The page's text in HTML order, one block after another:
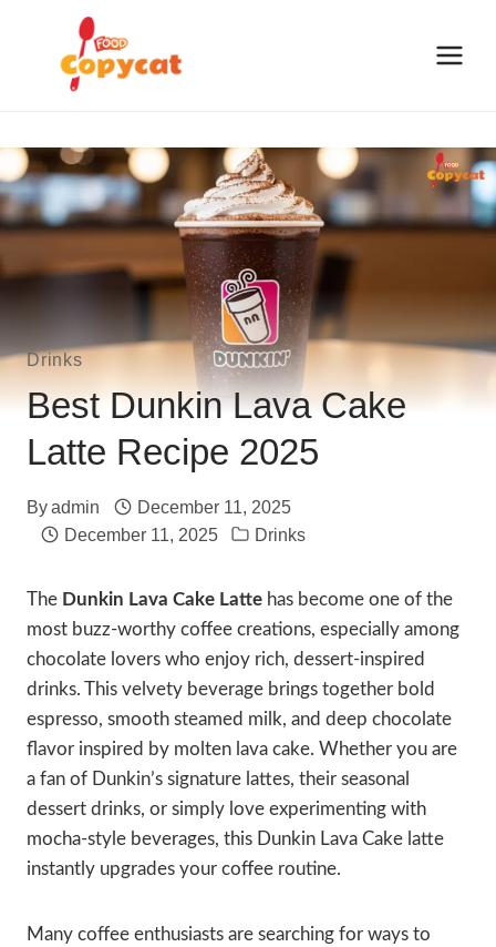
content
Drinks
Best Dunkin Lava Cake
Latte Recipe 2025
Byadmin
December 11, 2025
December 11, 2025
Drinks
The Dunkin Lava Cake Latte has become one of the
most buzz-worthy coffee creations, especially among
chocolate lovers who enjoy rich, dessert-inspired
drinks. This velvety beverage brings together bold
espresso, smooth steamed milk, and deep chocolate
flavor inspired by molten lava cake. Whether you are
a fan of Dunkin’s signature lattes, their seasonal
dessert drinks, or simply love experimenting with
mocha-style beverages, this Dunkin Lava Cake latte
instantly upgrades your coffee routine.
Many coffee enthusiasts are searching for ways to